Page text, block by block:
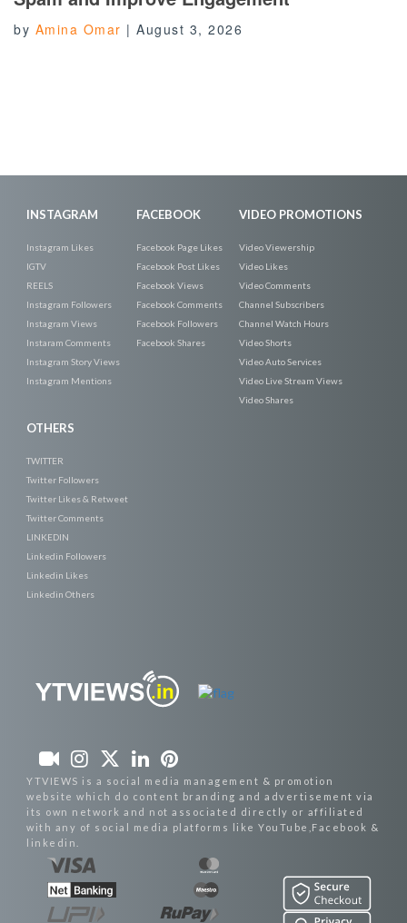
by Amina Omar | August 3, 2026
INSTAGRAM
Instagram Likes
IGTV
REELS
Instagram Followers
Instagram Views
Instaram Comments
Instagram Story Views
Instagram Mentions
FACEBOOK
Facebook Page Likes
Facebook Post Likes
Facebook Views
Facebook Comments
Facebook Followers
Facebook Shares
VIDEO PROMOTIONS
Video Viewership
Video Likes
Video Comments
Channel Subscribers
Channel Watch Hours
Video Shorts
Video Auto Services
Video Live Stream Views
Video Shares
OTHERS
TWITTER
Twitter Followers
Twitter Likes & Retweet
Twitter Comments
LINKEDIN
Linkedin Followers
Linkedin Likes
Linkedin Others
YTVIEWS is a social media management & promotion
website which do content branding and advertisement via
its own network and not associated directly or affiliated
with any of social media platforms like YouTube,Facebook &
linkedin.